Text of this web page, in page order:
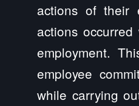
actions of their
actions
employment.
employee
while carrying